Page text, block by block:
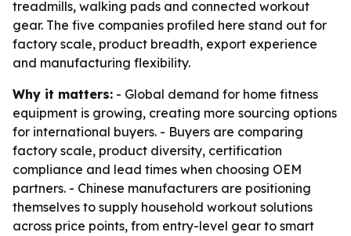
treadmills, walking pads and connected workout
gear. The five companies profiled here stand out for
factory scale, product breadth, export experience
and manufacturing flexibility.
Why it matters: - Global demand for home fitness
equipment is growing, creating more sourcing options
for international buyers. - Buyers are comparing
factory scale, product diversity, certification
compliance and lead times when choosing OEM
partners. - Chinese manufacturers are positioning
themselves to supply household workout solutions
across price points, from entry-level gear to smart